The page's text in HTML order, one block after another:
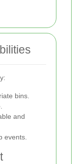
bins.
and
events.